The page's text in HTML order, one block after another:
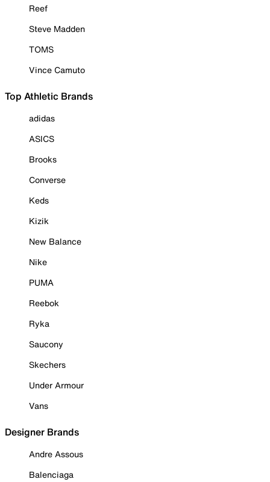
Reef
Steve Madden
TOMS
Vince Camuto
Top Athletic Brands
adidas
ASICS
Brooks
Converse
Keds
Kizik
New Balance
Nike
PUMA
Reebok
Ryka
Saucony
Skechers
Under Armour
Vans
Designer Brands
Andre Assous
Balenciaga